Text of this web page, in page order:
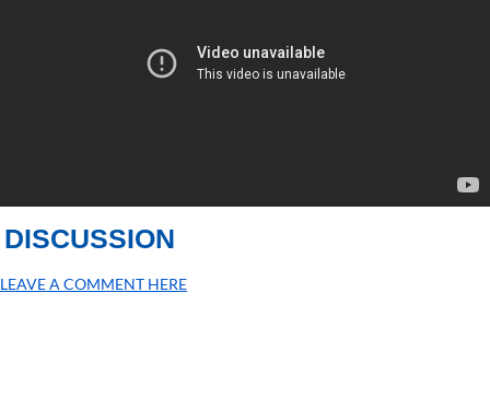
DISCUSSION
LEAVE A COMMENT HERE